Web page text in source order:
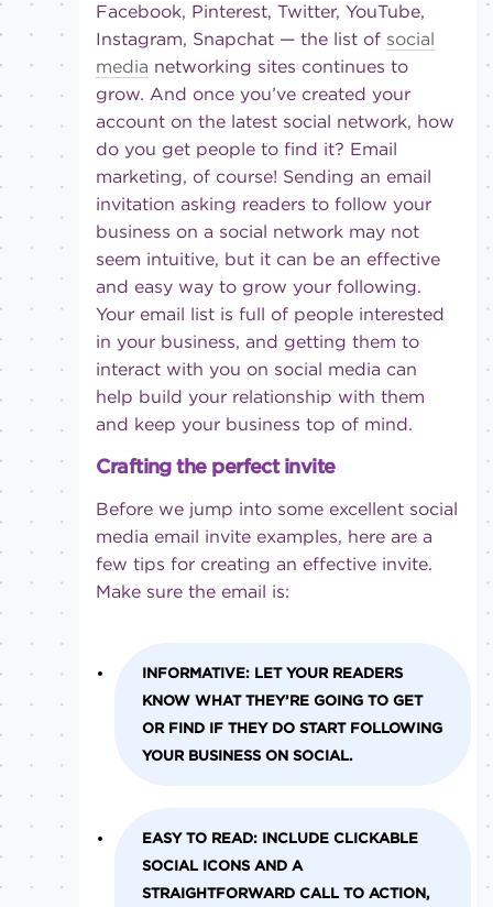
Facebook, Pinterest, Twitter, YouTube,
Instagram, Snapchat — the list of social
media networking sites continues to
grow. And once you’ve created your
account on the latest social network, how
do you get people to find it? Email
marketing, of course! Sending an email
invitation asking readers to follow your
business on a social network may not
seem intuitive, but it can be an effective
and easy way to grow your following.
Your email list is full of people interested
in your business, and getting them to
interact with you on social media can
help build your relationship with them
and keep your business top of mind.
Crafting the perfect invite
Before we jump into some excellent social
media email invite examples, here are a
few tips for creating an effective invite.
Make sure the email is:
INFORMATIVE:LET YOUR READERS
KNOW WHAT THEY’RE GOING TO GET
OR FIND IF THEY DO START FOLLOWING
YOUR BUSINESS ON SOCIAL.
EASY TO READ:INCLUDE CLICKABLE
SOCIAL ICONS AND A
STRAIGHTFORWARD CALL TO ACTION,